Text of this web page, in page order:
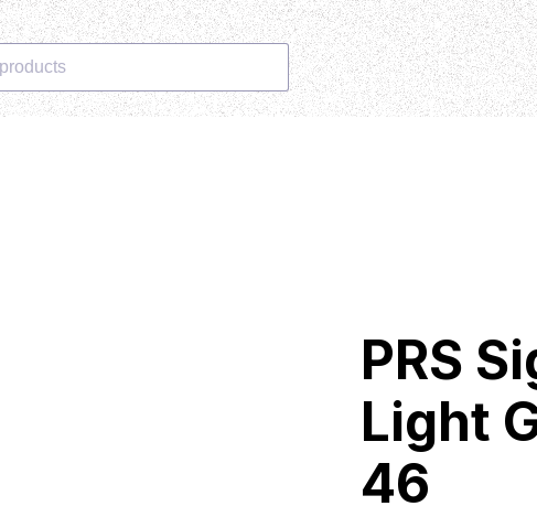
PRS
Light
46